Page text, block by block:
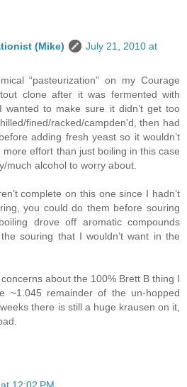
(Mike)
July 21, 2010 at
“pasteurization” on my Courage
clone after it was fermented with
wanted to make sure it didn’t get too
fined/racked/campden'd, then had
adding fresh yeast so it wouldn’t
more effort than just boiling in this case
much alcohol to worry about.
complete on this one since I hadn’t
you could do them before souring
drove off aromatic compounds
souring that I wouldn’t want in the
about the 100% Brett B thing I
~1.045 remainder of the un-hopped
there is still a huge krausen on it,